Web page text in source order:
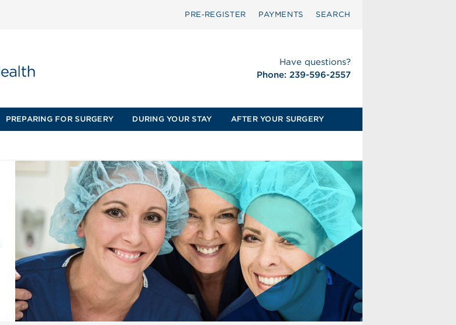
PRE‑REGISTER PAYMENTS SEARCH
Have questions?
Phone: 239-596-2557
PREPARING FOR SURGERY DURING YOUR STAY AFTER YOUR SURGERY